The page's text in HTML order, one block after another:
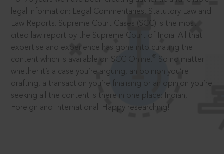
legal information: Legal Commentaries, Statutory Law and
Law Reports. Supreme Court Cases (SCC) is the most
cited law report by the Supreme Court of India. All that
expertise and experience has gone into curating the
content which is available on SCC Online.
So no matter
whether it’s a case you’re arguing, an opinion you’re
drafting, a transaction you’re finalising or an opinion you’re
seeking all the content is there in one place: Indian,
Foreign and International. Happy researching!